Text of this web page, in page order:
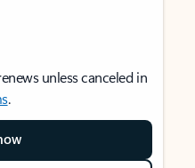
unless canceled in
.